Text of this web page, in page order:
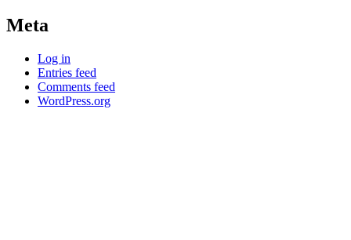
Meta
Log in
Entries feed
Comments feed
WordPress.org